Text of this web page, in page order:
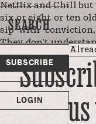
SEARCH
SUBSCRIBE
LOGIN
Netflix and Chill but
six or eight or ten
sip with
They don’t
send you out into
silver, or to the
awaits you and
Instead, these poor
and self-
appreciation of